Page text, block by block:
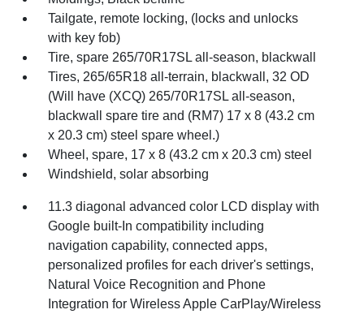
Tailgate, remote locking, (locks and unlocks
with key fob)
Tire, spare 265/70R17SL all-season, blackwall
Tires, 265/65R18 all-terrain, blackwall, 32 OD
(Will have (XCQ) 265/70R17SL all-season,
blackwall spare tire and (RM7) 17 x 8 (43.2 cm
x 20.3 cm) steel spare wheel.)
Wheel, spare, 17 x 8 (43.2 cm x 20.3 cm) steel
Windshield, solar absorbing
11.3 diagonal advanced color LCD display with
Google built-In compatibility including
navigation capability, connected apps,
personalized profiles for each driver's settings,
Natural Voice Recognition and Phone
Integration for Wireless Apple CarPlay/Wireless